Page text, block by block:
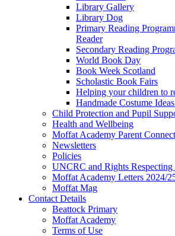
Library Gallery
Library Dog
Primary Reading
Reader
Secondary Reading
World Book Day
Book Week Scotland
Scholastic Book Fairs
Helping your children to
Handmade Costume
Child Protection and Pupil
Health and Wellbeing
Moffat Academy Parent Connect
Newsletters
Policies
UNCRC and Rights Respecting
Moffat Academy Letters 2024/
Moffat Mag
Contact Details
Beattock Primary
Moffat Academy
Terms of Use